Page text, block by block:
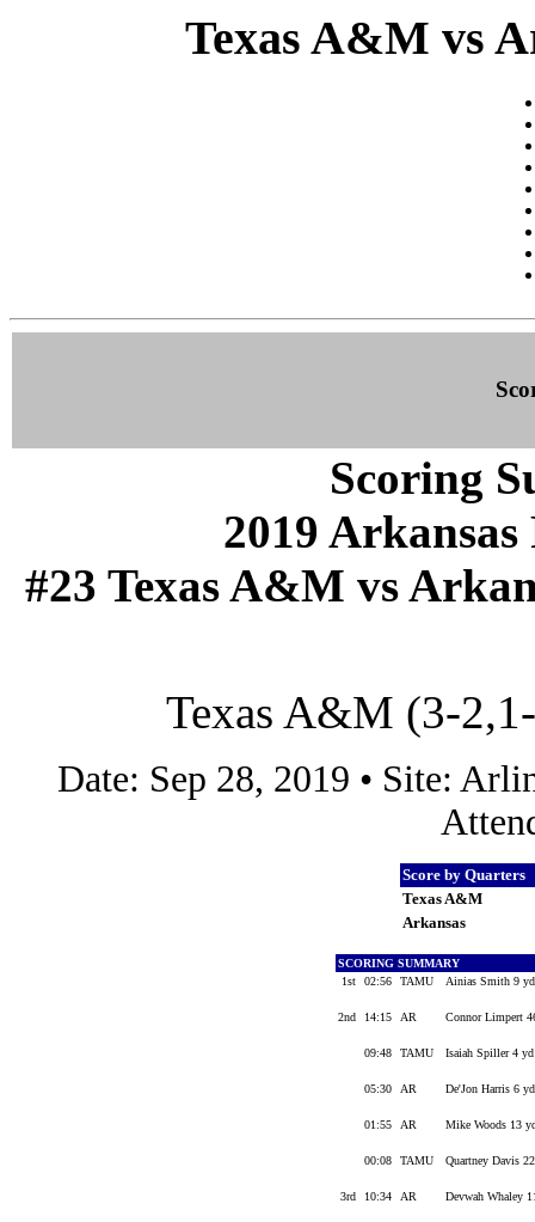
Texas A&M vs
Scoring
2019
#23 Texas A&M vs
Texas A&M (3-
Date: Sep 28, 2019 • Site:
Score by Quarters
Texas A&M
Arkansas
SCORING SUMMARY
1st
02:56 TAMU Ainias Smith 9
2nd 14:15 AR Connor Limpert
09:48 TAMU Isaiah Spiller 4
05:30 AR De'Jon Harris 6
01:55 AR Mike Woods 13
00:08 TAMU Quartney Davis
3rd 10:34 AR Devwah Whaley